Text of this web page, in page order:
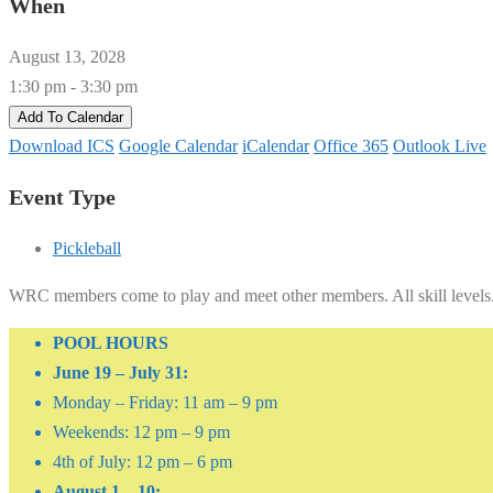
When
August 13, 2028
1:30 pm - 3:30 pm
Add To Calendar
Download ICS Google Calendar iCalendar Office 365 Outlook Live
Event Type
Pickleball
WRC members come to play and meet other members. All skill
POOL HOURS
June 19 – July 31:
Monday – Friday: 11 am – 9 pm
Weekends: 12 pm – 9 pm
4th of July: 12 pm – 6 pm